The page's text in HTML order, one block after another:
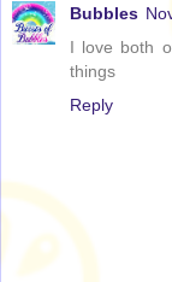
Bubbles
I love both
things
Reply